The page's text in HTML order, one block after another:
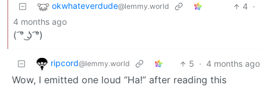
okwhateverdude@lemmy.world 4 ·
4 months ago
( ͡° ͜ʖ ͡°)
ripcord@lemmy.world 5 · 4 months ago
Wow, I emitted one loud “Ha!” after reading this